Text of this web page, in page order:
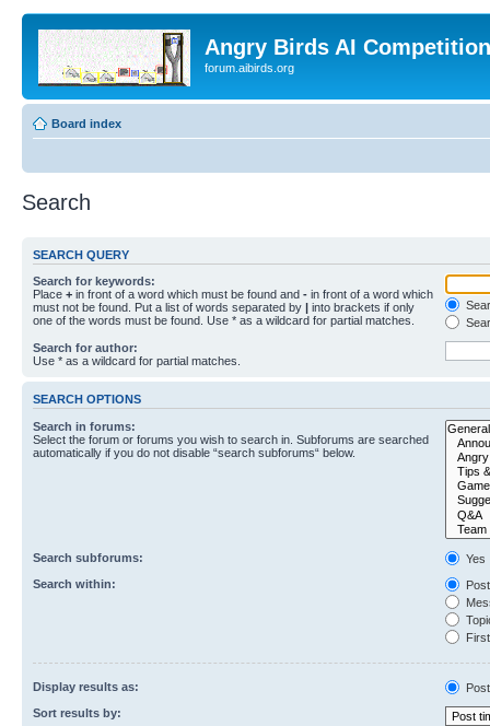
Angry Birds AI
forum.aibirds.org
Board index
Search
SEARCH QUERY
Search for keywords:
Place + in front of a word which must be found and - in front of a word which
must not be found. Put a list of words separated by | into brackets if only
one of the words must be found. Use * as a wildcard for partial matches.
Search for author:
Use * as a wildcard for partial matches.
SEARCH OPTIONS
Search in forums:
Select the forum or forums you wish to search in. Subforums are searched
automatically if you do not disable “search subforums“ below.
Search subforums:
Yes
Search within:
Display results as:
Sort results by: